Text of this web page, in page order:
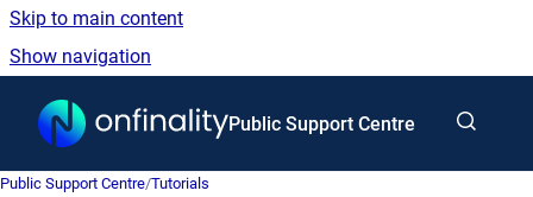
Skip to main content
Show navigation
Public Support Centre
Public Support Centre/Tutorials